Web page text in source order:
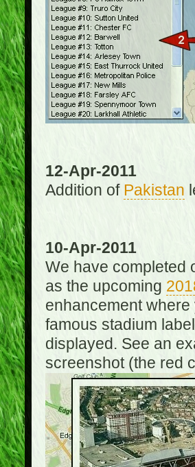
12-Apr-2011
Addition of Pakistan
10-Apr-2011
We have completed
as the upcoming
enhancement
famous stadium
displayed. See an
screenshot (the red